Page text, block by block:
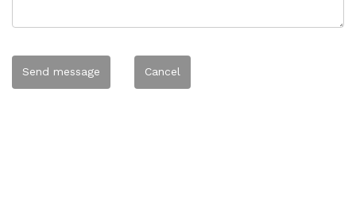
Send message Cancel